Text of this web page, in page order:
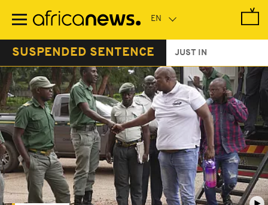
main
SUSPENDED SENTENCE JUST IN